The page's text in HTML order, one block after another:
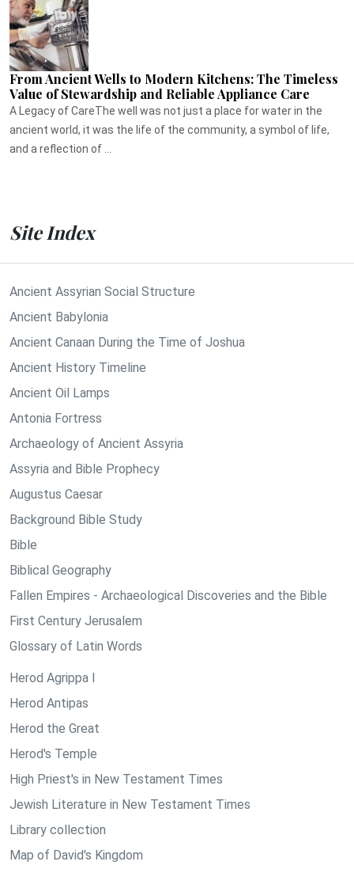
From Ancient Wells to Modern Kitchens: The Timeless
Value of Stewardship and Reliable Appliance Care
A Legacy of CareThe well was not just a place for water in the
ancient world, it was the life of the community, a symbol of life,
and a reflection of ...
Site Index
Ancient Assyrian Social Structure
Ancient Babylonia
Ancient Canaan During the Time of Joshua
Ancient History Timeline
Ancient Oil Lamps
Antonia Fortress
Archaeology of Ancient Assyria
Assyria and Bible Prophecy
Augustus Caesar
Background Bible Study
Bible
Biblical Geography
Fallen Empires - Archaeological Discoveries and the Bible
First Century Jerusalem
Glossary of Latin Words
Herod Agrippa I
Herod Antipas
Herod the Great
Herod's Temple
High Priest's in New Testament Times
Jewish Literature in New Testament Times
Library collection
Map of David's Kingdom